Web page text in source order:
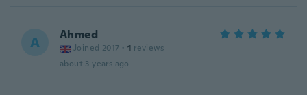
A Ahmed
Joined 2017 · 1 reviews
about 3 years ago